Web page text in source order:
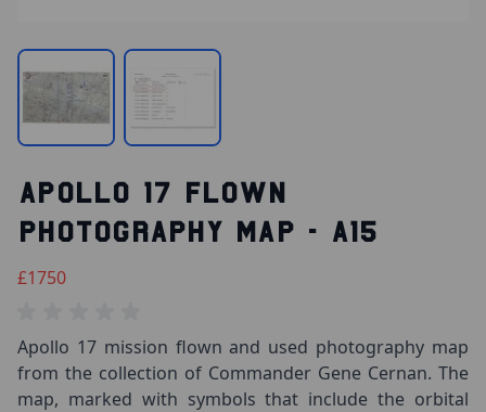
APOLLO 17 FLOWN
PHOTOGRAPHY MAP - A15
£1750
Apollo 17 mission flown and used photography map
from the collection of Commander Gene Cernan. The
map, marked with symbols that include the orbital